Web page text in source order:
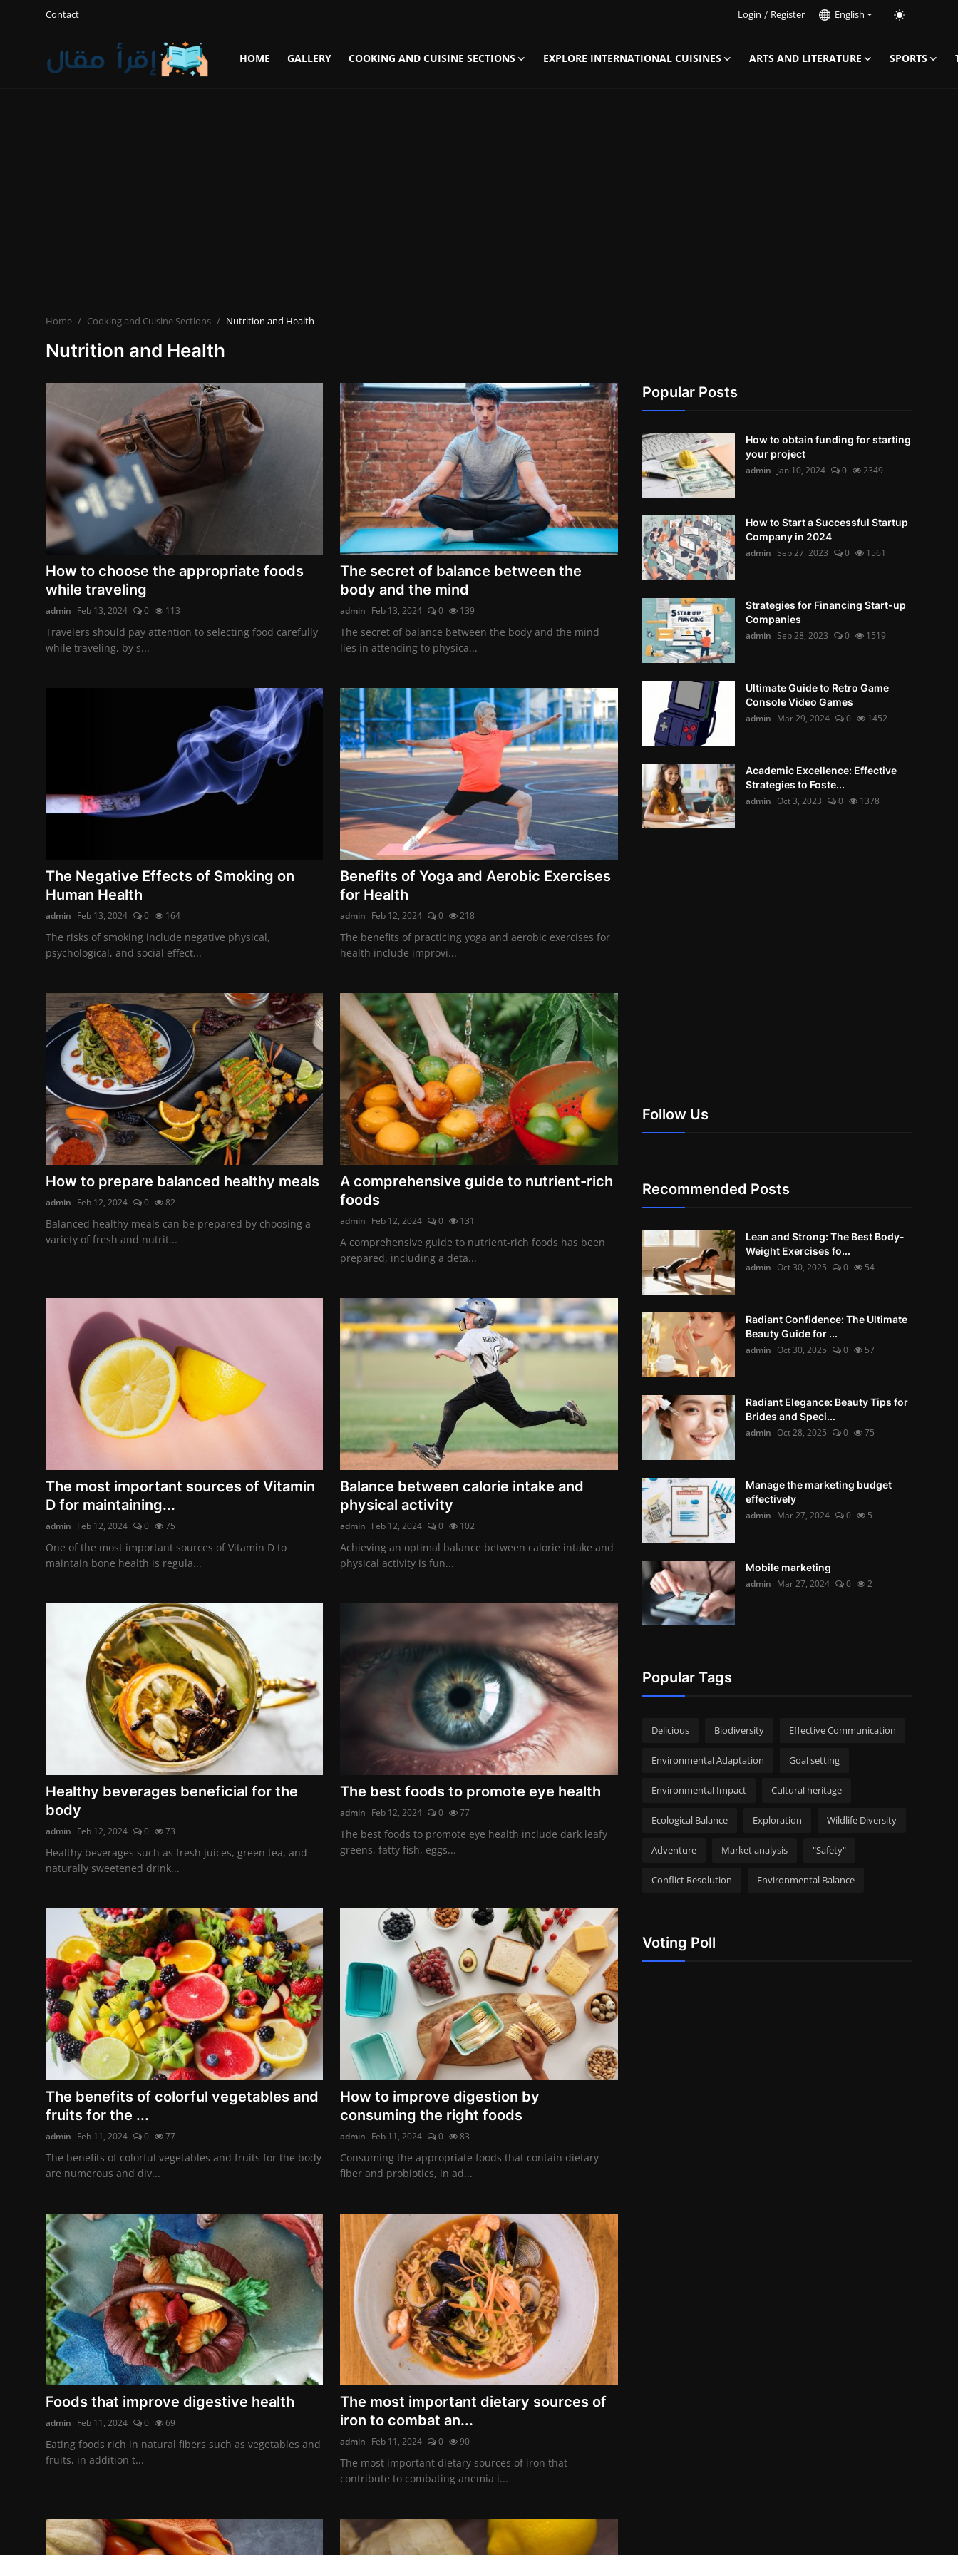
Contact Login / Register English
HOME GALLERY COOKING AND CUISINE SECTIONS EXPLORE INTERNATIONAL CUISINES ARTS AND LITERATURE SPORTS
Register
The world of animals and birds
Business and Economics
Technology and Science
Family and Relationships
Personal Development
English
Home Cooking and Cuisine Sections Nutrition and Health
Nutrition and Health
How to choose the appropriate foods
while traveling
admin Feb 13, 2024 0 113
Travelers should pay attention to selecting food carefully
while traveling, by s...
The secret of balance between the
body and the mind
admin Feb 13, 2024 0 139
The secret of balance between the body and the mind
lies in attending to physica...
The Negative Effects of Smoking on
Human Health
admin Feb 13, 2024 0 164
The risks of smoking include negative physical,
psychological, and social effect...
Benefits of Yoga and Aerobic Exercises
for Health
admin Feb 12, 2024 0 218
The benefits of practicing yoga and aerobic exercises for
health include improvi...
How to prepare balanced healthy meals
admin Feb 12, 2024 0 82
Balanced healthy meals can be prepared by choosing a
variety of fresh and nutrit...
A comprehensive guide to nutrient-rich
foods
admin Feb 12, 2024 0 131
A comprehensive guide to nutrient-rich foods has been
prepared, including a deta...
The most important sources of Vitamin
D for maintaining...
admin Feb 12, 2024 0 75
One of the most important sources of Vitamin D to
maintain bone health is regula...
Balance between calorie intake and
physical activity
admin Feb 12, 2024 0 102
Achieving an optimal balance between calorie intake and
physical activity is fun...
Healthy beverages beneficial for the
body
admin Feb 12, 2024 0 73
Healthy beverages such as fresh juices, green tea, and
naturally sweetened drink...
The best foods to promote eye health
admin Feb 12, 2024 0 77
The best foods to promote eye health include dark leafy
greens, fatty fish, eggs...
The benefits of colorful vegetables and
fruits for the ...
admin Feb 11, 2024 0 77
The benefits of colorful vegetables and fruits for the body
are numerous and div...
How to improve digestion by
consuming the right foods
admin Feb 11, 2024 0 83
Consuming the appropriate foods that contain dietary
fiber and probiotics, in ad...
Foods that improve digestive health
admin Feb 11, 2024 0 69
Eating foods rich in natural fibers such as vegetables and
fruits, in addition t...
The most important dietary sources of
iron to combat an...
admin Feb 11, 2024 0 90
The most important dietary sources of iron that
contribute to combating anemia i...
Popular Posts
How to obtain funding for starting
your project
admin Jan 10, 2024 0 2349
How to Start a Successful Startup
Company in 2024
admin Sep 27, 2023 0 1561
Strategies for Financing Start-up
Companies
admin Sep 28, 2023 0 1519
Ultimate Guide to Retro Game
Console Video Games
admin Mar 29, 2024 0 1452
Academic Excellence: Effective
Strategies to Foste...
admin Oct 3, 2023 0 1378
Follow Us
Recommended Posts
Lean and Strong: The Best Body-
Weight Exercises fo...
admin Oct 30, 2025 0 54
Radiant Confidence: The Ultimate
Beauty Guide for ...
admin Oct 30, 2025 0 57
Radiant Elegance: Beauty Tips for
Brides and Speci...
admin Oct 28, 2025 0 75
Manage the marketing budget
effectively
admin Mar 27, 2024 0 5
Mobile marketing
admin Mar 27, 2024 0 2
Popular Tags
Delicious Biodiversity Effective Communication
Environmental Adaptation Goal setting
Environmental Impact Cultural heritage
Ecological Balance Exploration Wildlife Diversity
Adventure Market analysis "Safety"
Conflict Resolution Environmental Balance
Voting Poll